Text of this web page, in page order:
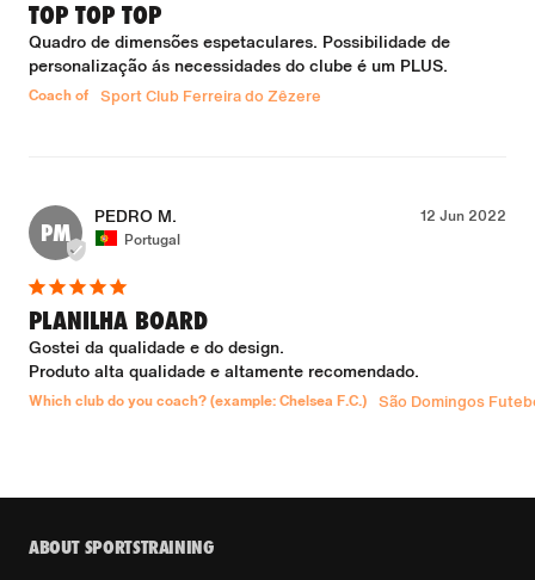
TOP TOP TOP
Quadro de dimensões espetaculares. Possibilidade de
personalização ás necessidades do clube é um PLUS.
Coach of Sport Club Ferreira do Zêzere
PM
12 Jun 2022
PEDRO M.
Portugal
PLANILHA BOARD
Gostei da qualidade e do design.
Produto alta qualidade e altamente recomendado.
Which club do you coach? (example: Chelsea F.C.) São Domingos
ABOUT SPORTSTRAINING